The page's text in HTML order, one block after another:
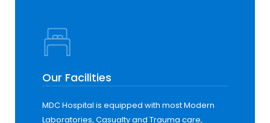
Our Facilities
MDC Hospital is equipped with most Modern
Laboratories, Casualty and Trauma care,